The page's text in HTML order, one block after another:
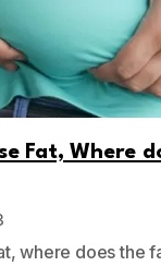
Fat, Where
where does the